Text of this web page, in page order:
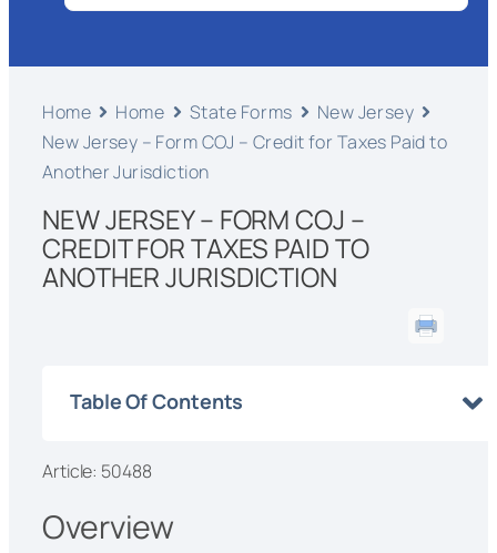
Home Home State Forms
New Jersey
New Jersey – Form COJ – Credit for Taxes Paid to
Another Jurisdiction
NEW JERSEY – FORM COJ –
CREDIT FOR TAXES PAID TO
ANOTHER JURISDICTION
Table Of Contents
Article: 50488
Overview